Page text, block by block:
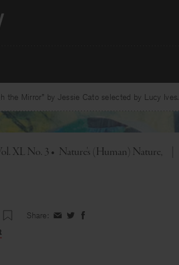
Mirror” by Jessie Cato selected by Lucy Ives.
XL No. 3 • Nature's (Human) Nature
Share: ShareShareShare